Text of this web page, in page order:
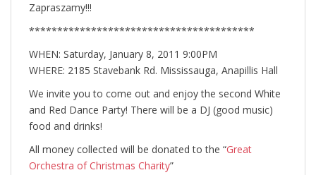
Zapraszamy!!!
****************************************
WHEN: Saturday, January 8, 2011 9:00PM
WHERE: 2185 Stavebank Rd. Mississauga, Anapillis Hall
We invite you to come out and enjoy the second White
and Red Dance Party! There will be a DJ (good music)
food and drinks!
All money collected will be donated to the “Great
Orchestra of Christmas Charity”